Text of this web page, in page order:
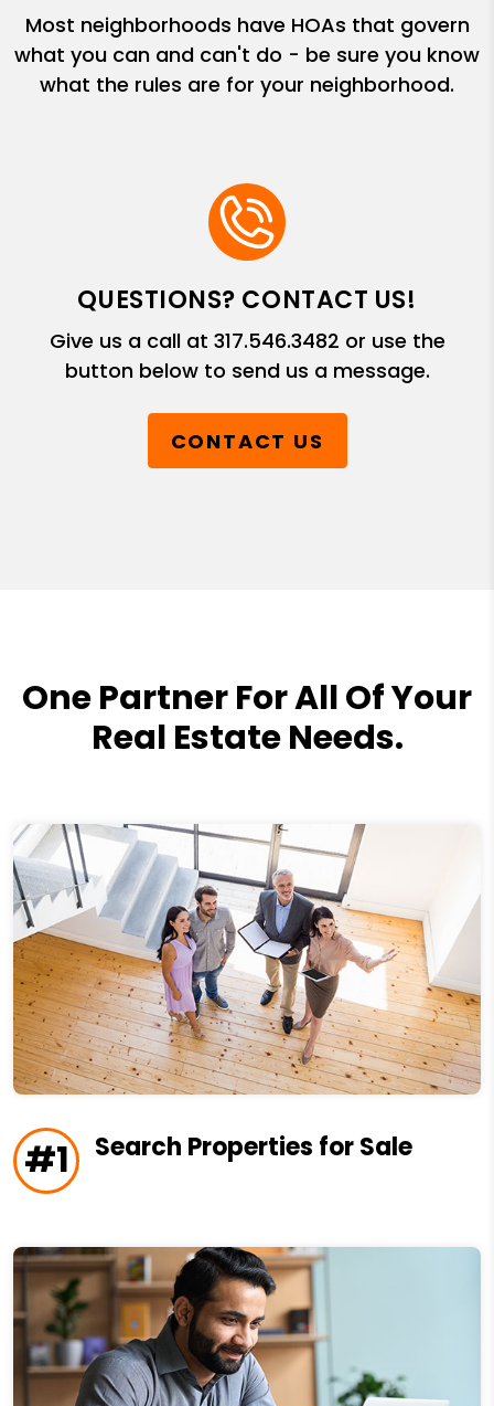
Most neighborhoods have HOAs that govern
what you can and can't do - be sure you know
what the rules are for your neighborhood.
QUESTIONS? CONTACT US!
Give us a call at 317.546.3482 or use the
button below to send us a message.
CONTACT US
One Partner For All Of Your
Real Estate Needs.
#1 Search Properties for Sale